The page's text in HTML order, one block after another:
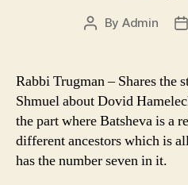
Post
By Admin
Rabbi Trugman – Shares the
Shmuel about Dovid
the part where Batsheva is a
different ancestors which is
has the number seven in it.